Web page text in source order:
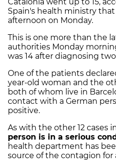
Spain's health ministry
afternoon on Monday.
This is one more than the
authorities Monday
was 14 after diagnosing
One of the patients
year-old woman and the
both of whom live in
contact with a German
positive.
As with the other 12 cases
person is in a serious
health department has
source of the contagion for